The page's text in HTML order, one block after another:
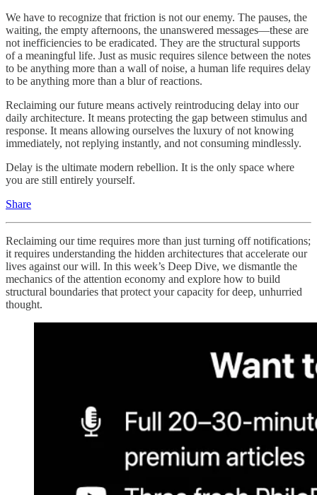
We have to recognize that friction is not our enemy. The pauses, the
waiting, the empty afternoons, the unanswered messages—these are
not inefficiencies to be eradicated. They are the structural supports
of a meaningful life. Just as music requires silence between the notes
to be anything more than a wall of noise, a human life requires delay
to be anything more than a blur of reactions.
Reclaiming our future means actively reintroducing delay into our
daily architecture. It means protecting the gap between stimulus and
response. It means allowing ourselves the luxury of not knowing
immediately, not replying instantly, and not consuming mindlessly.
Delay is the ultimate modern rebellion. It is the only space where
you are still entirely yourself.
Share
Reclaiming our time requires more than just turning off notifications;
it requires understanding the hidden architectures that accelerate our
lives against our will. In this week’s Deep Dive, we dismantle the
mechanics of the attention economy and explore how to build
structural boundaries that protect your capacity for deep, unhurried
thought.